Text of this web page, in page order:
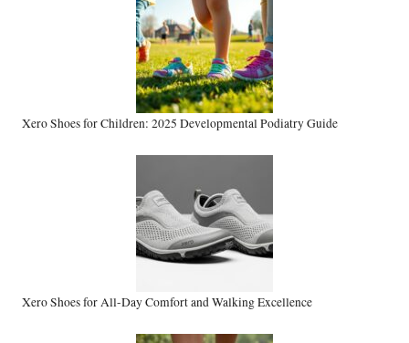
Xero Shoes for Children: 2025 Developmental Podiatry Guide
Xero Shoes for All-Day Comfort and Walking Excellence